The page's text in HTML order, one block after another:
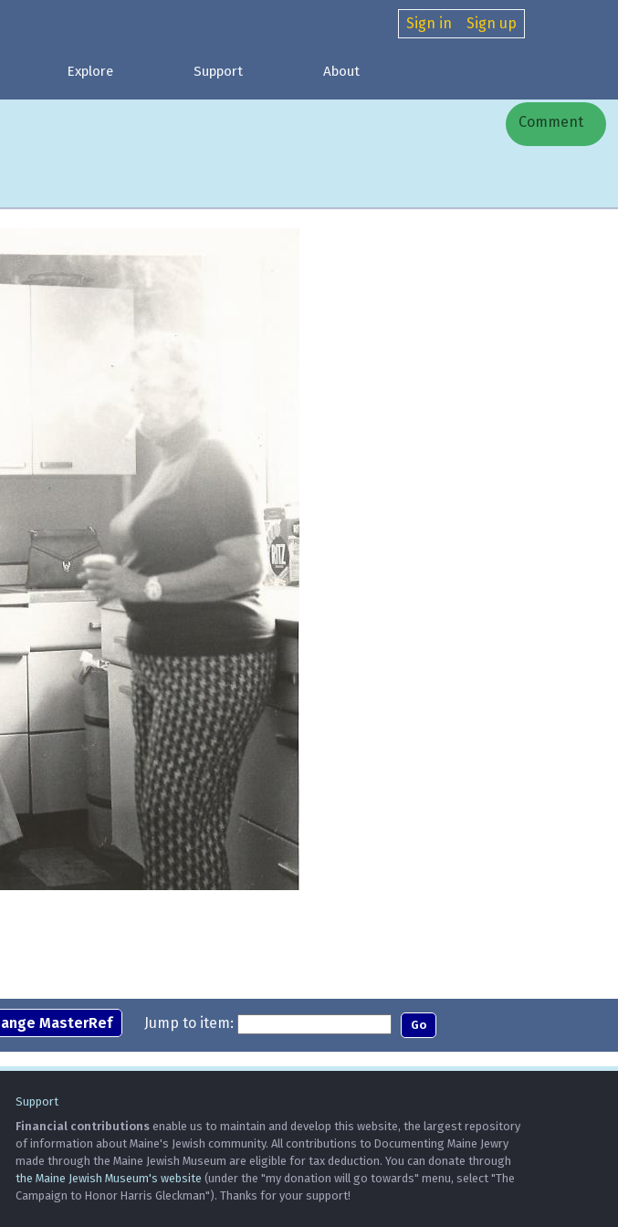
Sign in Sign up
Explore Support About
Comment
MasterRef Jump to item:
Support
Financial contributions enable us to maintain and develop this website, the largest repository
of information about Maine's Jewish community. All contributions to Documenting Maine Jewry
made through the Maine Jewish Museum are eligible for tax deduction. You can donate through
the Maine Jewish Museum's website (under the "my donation will go towards" menu, select "The
Campaign to Honor Harris Gleckman"). Thanks for your support!